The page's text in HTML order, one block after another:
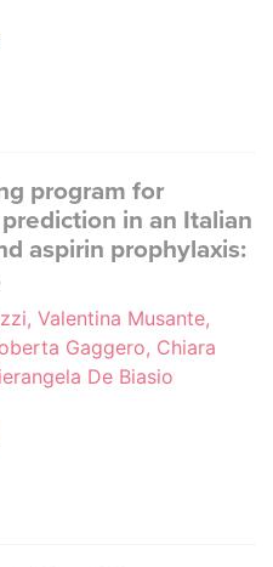
program for
in an Italian
aspirin prophylaxis:
Valentina Musante,
Gaggero, Chiara
De Biasio